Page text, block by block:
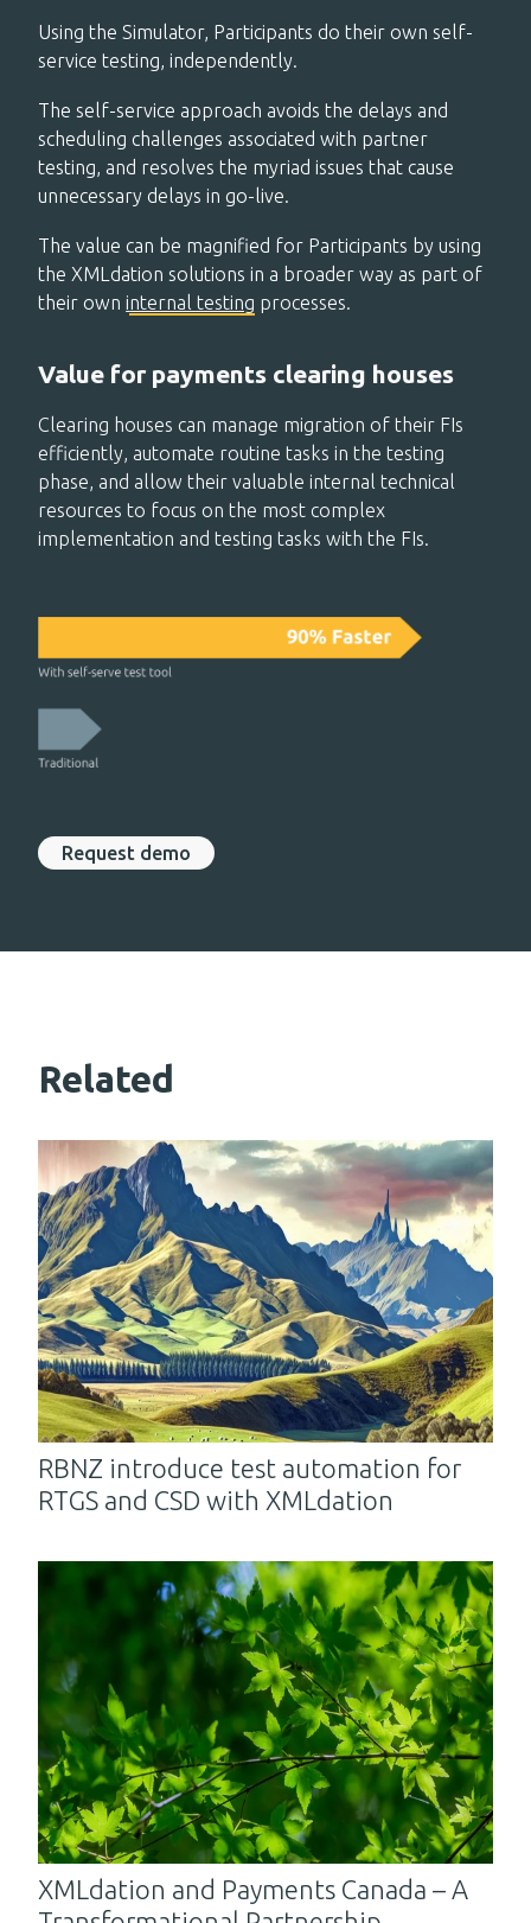
Using the Simulator, Participants do their own self-
service testing, independently.
The self-service approach avoids the delays and
scheduling challenges associated with partner
testing, and resolves the myriad issues that cause
unnecessary delays in go-live.
The value can be magnified for Participants by using
the XMLdation solutions in a broader way as part of
their owninternal testing processes.
Value for payments clearing houses
Clearing houses can manage migration of their FIs
efficiently, automate routine tasks in the testing
phase, and allow their valuable internal technical
resources to focus on the most complex
implementation and testing tasks with the FIs.
Request demo
Related
RBNZ introduce test automation for
RTGS and CSD with XMLdation
XMLdation and Payments Canada – A